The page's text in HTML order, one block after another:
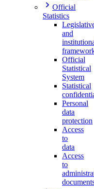
Official
Statistics
and
Official
Statistical
System
Statistical
Personal
data
protection
Access
to
data
Access
to